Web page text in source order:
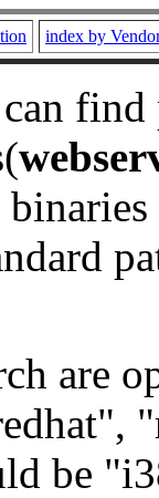
index by
binaries
are
be